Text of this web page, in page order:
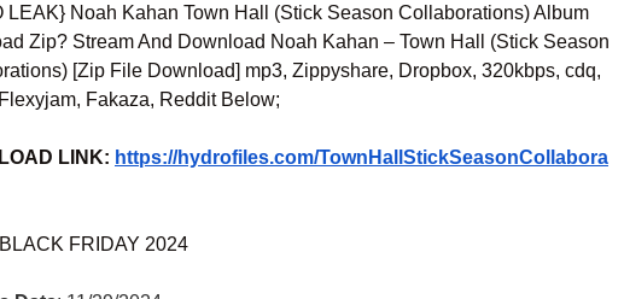
LEAK} Noah Kahan Town Hall (Stick Season Collaborations) Album
Zip? Stream And Download Noah Kahan – Town Hall (Stick Season
[Zip File Download] mp3, Zippyshare, Dropbox, 320kbps, cdq,
Fakaza, Reddit Below;
LINK: https://hydrofiles.com/TownHallStickSeasonCollabora
BLACK FRIDAY 2024